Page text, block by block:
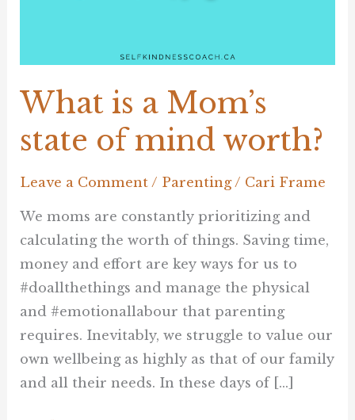
What is a Mom’s
state of mind worth?
Leave a Comment / Parenting/ Cari Frame
We moms are constantly prioritizing and
calculating the worth of things. Saving time,
money and effort are key ways for us to
#doallthethings and manage the physical
and #emotionallabour that parenting
requires. Inevitably, we struggle to value our
own wellbeing as highly as that of our family
and all their needs. In these days of […]